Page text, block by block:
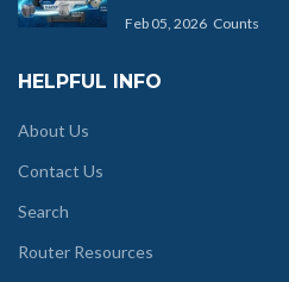
Feb 05, 2026 Counts
HELPFUL INFO
About Us
Contact Us
Search
Router Resources